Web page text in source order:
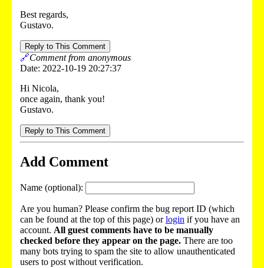
Best regards,
Gustavo.
Reply to This Comment
🔗Comment from anonymous
Date: 2022-10-19 20:27:37
Hi Nicola,
once again, thank you!
Gustavo.
Reply to This Comment
Add Comment
Name (optional):
Are you human? Please confirm the bug report ID (which
can be found at the top of this page) orlogin if you have an
account. All guest comments have to be manually
checked before they appear on the page. There are too
many bots trying to spam the site to allow unauthenticated
users to post without verification.